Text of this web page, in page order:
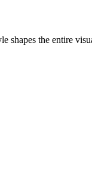
shapes the entire